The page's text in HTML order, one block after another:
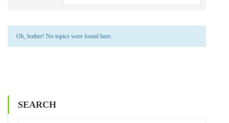
Oh, bother! No topics were found here.
SEARCH